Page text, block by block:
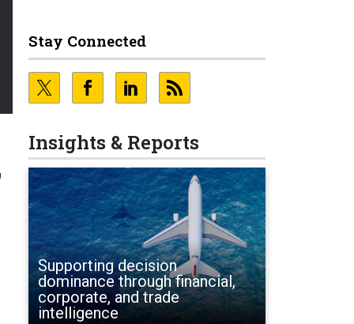
Stay Connected
Insights & Reports
Supporting decision
dominance through financial,
corporate, and trade
intelligence